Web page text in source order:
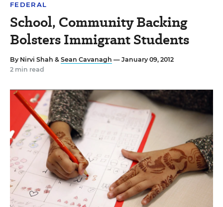
FEDERAL
School, Community Backing
Bolsters Immigrant Students
By Nirvi Shah & Sean Cavanagh — January 09, 2012
2 min read